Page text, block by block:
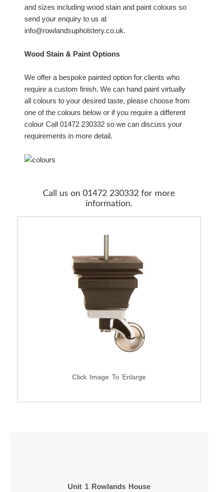
and sizes including wood stain and paint colours so
send your enquiry to us at
info@rowlandsupholstery.co.uk.
Wood Stain & Paint Options
We offer a bespoke painted option for clients who
require a custom finish. We can hand paint virtually
all colours to your desired taste, please choose from
one of the colours below or if you require a different
colour Call 01472 230332 so we can discuss your
requirements in more detail.
Call us on 01472 230332 for more
information.
Click Image To Enlarge
Unit 1 Rowlands House